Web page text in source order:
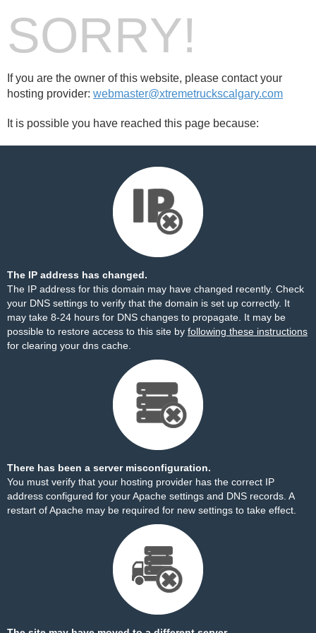
SORRY!
If you are the owner of this website, please contact your
hosting provider: webmaster@xtremetruckscalgary.com
It is possible you have reached this page because:
The IP address has changed.
The IP address for this domain may have changed recently. Check
your DNS settings to verify that the domain is set up correctly. It
may take 8-24 hours for DNS changes to propagate. It may be
possible to restore access to this site by following these instructions
for clearing your dns cache.
There has been a server misconfiguration.
You must verify that your hosting provider has the correct IP
address configured for your Apache settings and DNS records. A
restart of Apache may be required for new settings to take effect.